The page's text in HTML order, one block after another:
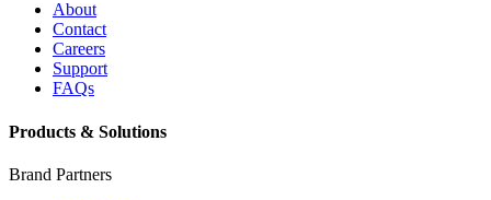
About
Contact
Careers
Support
FAQs
Products & Solutions
Brand Partners